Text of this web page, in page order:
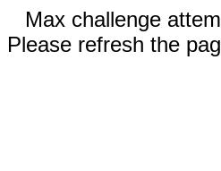
Max challenge
Please refresh the